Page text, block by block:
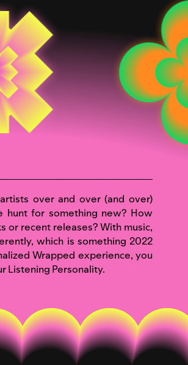
over and over (and over)
hunt for something new? How
or recent releases? With music,
which is something 2022
Wrapped experience,you
Listening Personality.